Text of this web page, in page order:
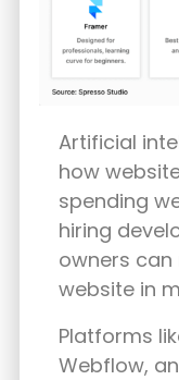
Artificial
how
spending
hiring
owners
website in
Platforms
Webflow,